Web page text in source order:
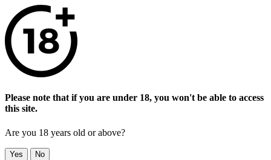
Please note that if you are under 18, you won't be able to access
this site.
Are you 18 years old or above?
Yes No